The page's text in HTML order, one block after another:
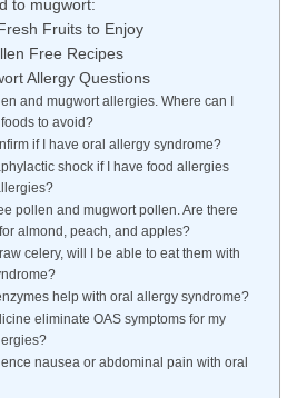
to mugwort:
Fruits to Enjoy
Free Recipes
Allergy Questions
and mugwort allergies. Where can I
to avoid?
if I have oral allergy syndrome?
shock if I have food allergies
pollen and mugwort pollen. Are there
almond, peach, and apples?
celery, will I be able to eat them with
help with oral allergy syndrome?
eliminate OAS symptoms for my
nausea or abdominal pain with oral